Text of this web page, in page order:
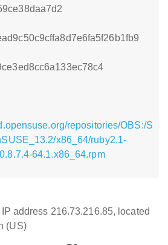
repositories/OBS:/S
x86_64/ruby2.1-
64.1.x86_64.rpm
address 216.73.216.85, located
(US)